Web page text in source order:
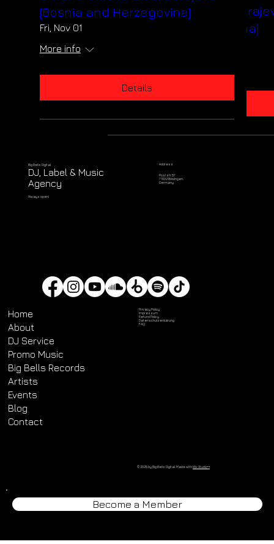
Silver & Smoke Club,
[Bosnia and Herzegovina]
Details
[Bosnia and Herzegovina]
Fri, Nov 01
More info
Details
Big Bells Digital
DJ, Label & Music
Agency
Always open!
Address
Poststr. 57
71032 Böblingen,
Germany
Home
About
DJ Service
Promo Music
Big Bells Records
Artists
Events
Blog
Contact
Privacy Policy
Impressum
Refund Policy
Datenschutz­erklärung
FAQ
Become a Member
© 2025 by Big Bells Digital. Made withWix Studio™